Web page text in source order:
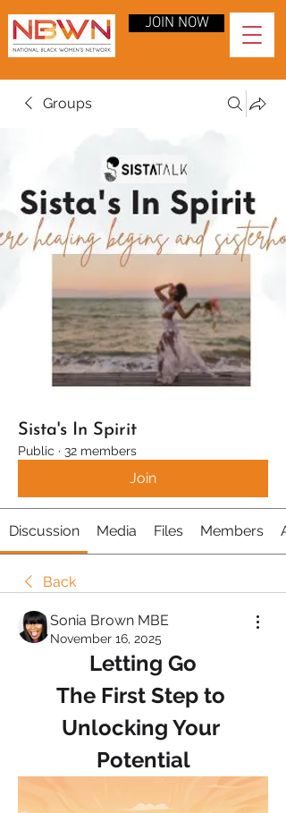
JOIN NOW
Groups
Sista's In Spirit
Public · 32 members
Join
Discussion Media Files Members
Back
Sonia Brown MBE
November 16, 2025
Letting Go
The First Step to
Unlocking Your
Potential